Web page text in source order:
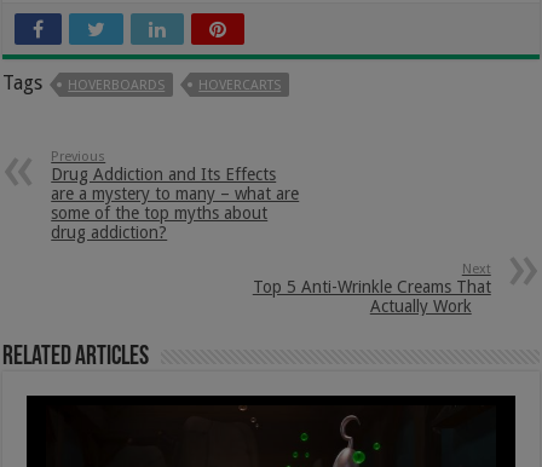
Tags HOVERBOARDS HOVERCARTS
Previous
Drug Addiction and Its Effects
are a mystery to many – what are
some of the top myths about
drug addiction?
Next
Top 5 Anti-Wrinkle Creams That
Actually Work
Related Articles